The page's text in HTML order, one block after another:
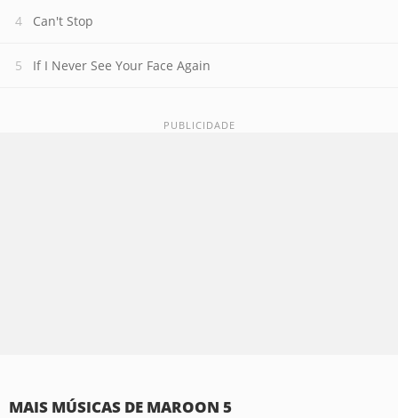
Can't Stop
If I Never See Your Face Again
MAIS MÚSICAS DE MAROON 5